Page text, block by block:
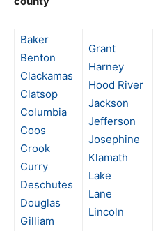
Baker
Benton
Clackamas
Clatsop
Columbia
Coos
Crook
Curry
Deschutes
Douglas
Gilliam
Grant
Harney
Hood River
Jackson
Jefferson
Josephine
Klamath
Lake
Lane
Lincoln